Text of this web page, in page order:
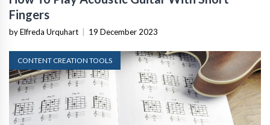
Fingers
by Elfreda Urquhart 19 December 2023
CONTENT CREATION TOOLS